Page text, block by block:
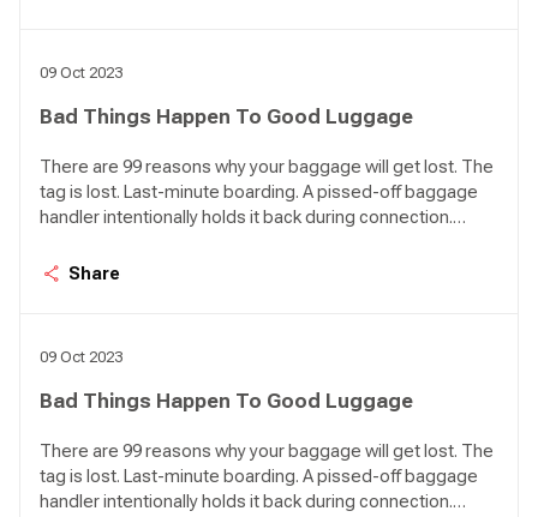
09 Oct 2023
Bad Things Happen To Good Luggage
There are 99 reasons why your baggage will get lost. The
tag is lost. Last-minute boarding. A pissed-off baggage
handler intentionally holds it back during connection.
Nairobi, your poor luggage is just touching down in Lagos.
Share
09 Oct 2023
Bad Things Happen To Good Luggage
There are 99 reasons why your baggage will get lost. The
tag is lost. Last-minute boarding. A pissed-off baggage
handler intentionally holds it back during connection.